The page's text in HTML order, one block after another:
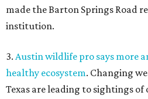
made the Barton Springs Road
institution.
3. Austin wildlife pro says more
healthy ecosystem. Changing
Texas are leading to sightings of